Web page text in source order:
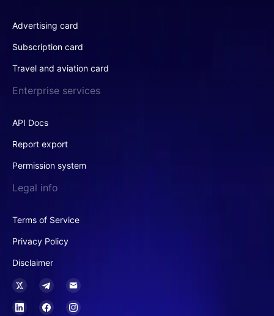
Advertising card
Subscription card
Travel and aviation card
Enterprise services
API Docs
Report export
Permission system
Legal info
Terms of Service
Privacy Policy
Disclaimer